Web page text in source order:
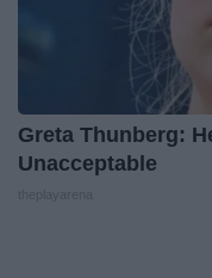
Greta Thunberg:
Unacceptable